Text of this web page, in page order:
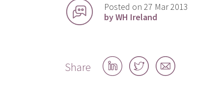
Posted on 27 Mar 2013
by WH Ireland
Share
Share
on
Share
on
Share
by